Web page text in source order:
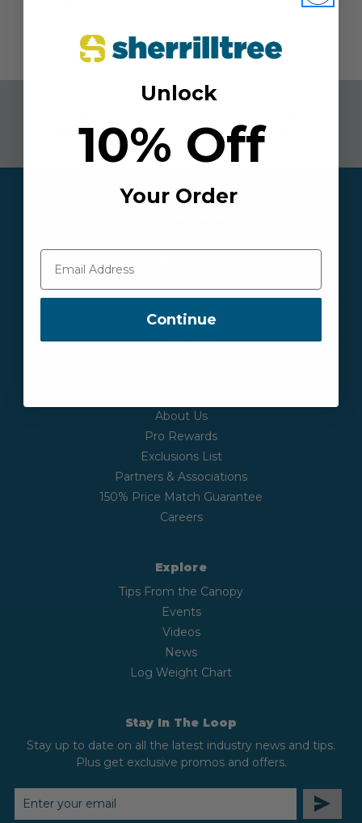
(800) 525-8873
8873| Mon - Fri 7:30AM-6PM EST
Returns
Safety & Recall Notices
Quick Order
About Us
Pro Rewards
Exclusions List
Partners & Associations
150% Price Match Guarantee
Careers
Explore
Tips From the Canopy
Events
Videos
News
Log Weight Chart
Stay In The Loop
Stay up to date on all the latest industry news and tips.
Plus get exclusive promos and offers.
EMAIL
ADDRESS
Unlock
10% Off
Your Order
Continue